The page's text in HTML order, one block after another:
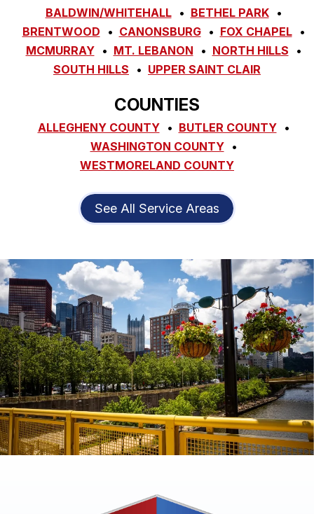
BALDWIN/WHITEHALL
BETHEL PARK
BRENTWOOD
CANONSBURG
FOX CHAPEL
MCMURRAY
MT. LEBANON
NORTH HILLS
SOUTH HILLS
UPPER SAINT CLAIR
COUNTIES
ALLEGHENY COUNTY
BUTLER COUNTY
WASHINGTON COUNTY
WESTMORELAND COUNTY
See All Service Areas